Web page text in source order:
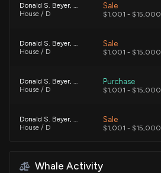
Donald S. Beyer, Jr.
House / D
Sale
$1,001 - $15,000
Donald S. Beyer, Jr.
House / D
Sale
$1,001 - $15,000
Donald S. Beyer, Jr.
House / D
Purchase
$1,001 - $15,000
Donald S. Beyer, Jr.
House / D
Sale
$1,001 - $15,000
House / DWhale Activity